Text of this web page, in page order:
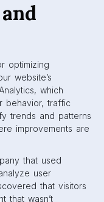
optimizing
website’s
which
behavior, traffic
trends and patterns
improvements are
that used
user
that visitors
that wasn’t